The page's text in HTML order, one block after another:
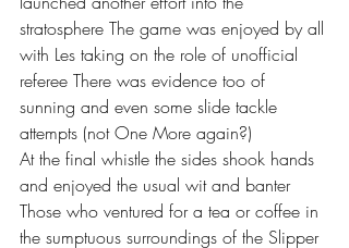
stratosphere The game was enjoyed by all
with Les taking on the role of unofficial
referee There was evidence too of
sunning and even some slide tackle
attempts (not One More again?)
At the final whistle the sides shook hands
and enjoyed the usual wit and banter
Those who ventured for a tea or coffee in
the sumptuous surroundings of the Slipper